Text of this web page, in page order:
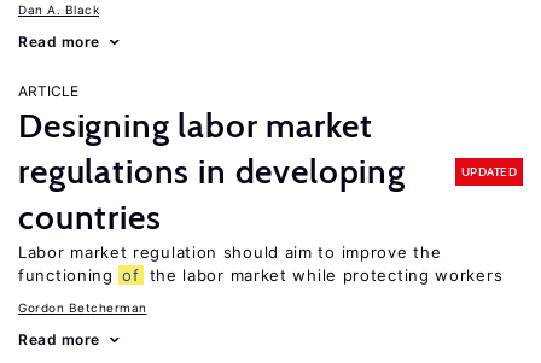
Dan A. Black
Read more
ARTICLE
Designing labor market
regulations in developing
countries
UPDATED
Labor market regulation should aim to improve the
functioning of the labor market while protecting workers
Gordon Betcherman
Read more